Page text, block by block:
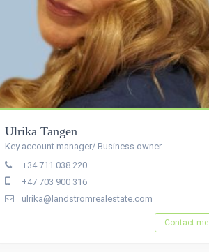
Ulrika Tangen
Key account manager/ Business owner
+34 711 038 220
+47 703 900 316
ulrika@landstromrealestate.com
Contact me